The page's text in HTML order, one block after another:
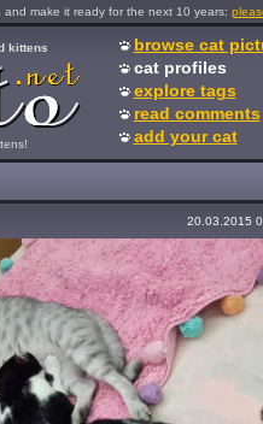
make it ready for the next 10 years:
kittens
browse cat
cat profiles
explore tags
read comments
add your cat
20.03.2015